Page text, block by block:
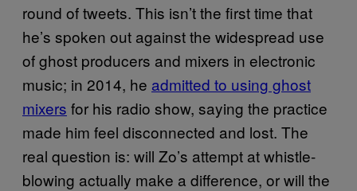
round of tweets. This isn’t the first time that
he’s spoken out against the widespread use
of ghost producers and mixers in electronic
music; in 2014, he admitted to using ghost
mixers for his radio show, saying the practice
made him feel disconnected and lost. The
real question is: will Zo’s attempt at whistle-
blowing actually make a difference, or will the